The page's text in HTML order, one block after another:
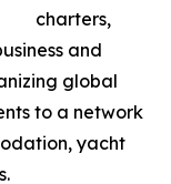
charters,
and
global
to a network
yacht